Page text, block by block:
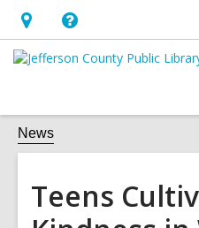
Hours
&
opens
an
Help,
opens
overlay
News
Teens